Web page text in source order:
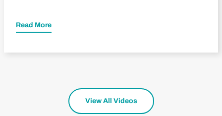
Read More
View All Videos